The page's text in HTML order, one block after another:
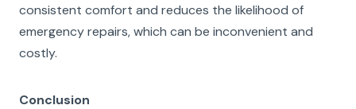
consistent comfort and reduces the likelihood of
emergency repairs, which can be inconvenient and
costly.
Conclusion